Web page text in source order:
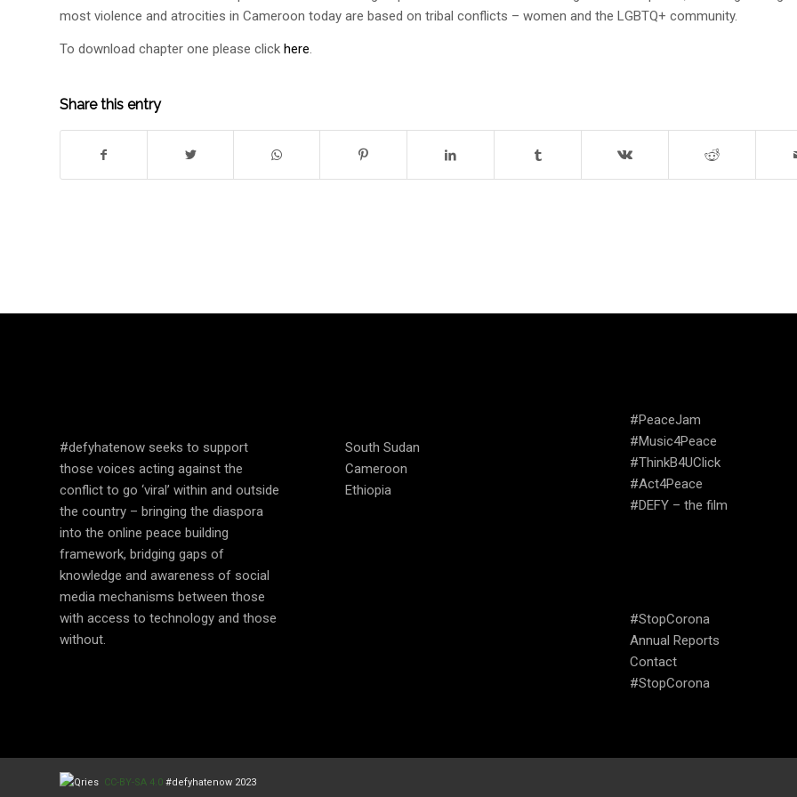
most violence and atrocities in Cameroon today are based on tribal conflicts – women and the LGBTQ+ community.
To download chapter one please click here.
Share this entry
#defyhatenow seeks to support
those voices acting against the
conflict to go ‘viral’ within and outside
the country – bringing the diaspora
into the online peace building
framework, bridging gaps of
knowledge and awareness of social
media mechanisms between those
with access to technology and those
without.
South Sudan
Cameroon
Ethiopia
#PeaceJam
#Music4Peace
#ThinkB4UClick
#Act4Peace
#DEFY – the film
#StopCorona
Annual Reports
Contact
#StopCorona
CC-BY-SA 4.0 #defyhatenow 2023